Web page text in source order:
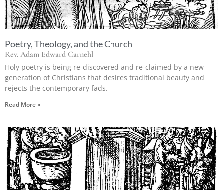
Poetry, Theology, and the Church
Rev. Adam Edward Carnehl
Holy poetry is being re-discovered and re-claimed by a new
generation of Christians that desires traditional beauty and
rejects the contemporary fads.
Read More »